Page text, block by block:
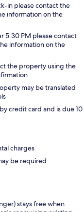
in please contact the
information on the
5:30 PM please contact
information on the
the property using the
may be translated
credit card and is due 10
charges
be required
stays free when